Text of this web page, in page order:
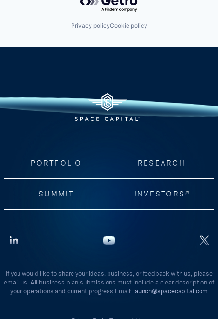
Privacy policyCookie policy
PORTFOLIO RESEARCH
SUMMIT INVESTORS
If you would like to share your ideas, business, or feedback with us, please
email us. All business plan submissions must include a clear description of
your operations and current progress Email: launch@spacecapital.com